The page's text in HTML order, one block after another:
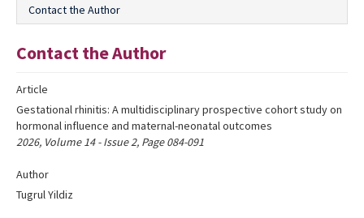
Editorial Informations
Instructions
Publishing Policy
Archive
Contact the Author
Contact the Author
Article
Gestational rhinitis: A multidisciplinary prospective cohort study on
hormonal influence and maternal-neonatal outcomes
2026, Volume 14 - Issue 2, Page 084-091
Author
Tugrul Yildiz